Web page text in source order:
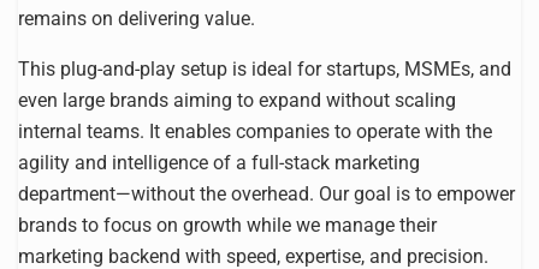
remains on delivering value.
This plug-and-play setup is ideal for startups, MSMEs, and
even large brands aiming to expand without scaling
internal teams. It enables companies to operate with the
agility and intelligence of a full-stack marketing
department—without the overhead. Our goal is to empower
brands to focus on growth while we manage their
marketing backend with speed, expertise, and precision.